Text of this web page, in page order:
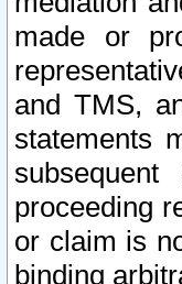
made or
and TMS,
statements
proceeding
or claim is
binding